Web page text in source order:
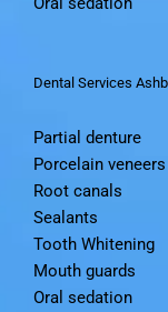
Dental Services
Partial denture
Porcelain veneers
Root canals
Sealants
Tooth Whitening
Mouth guards
Oral sedation